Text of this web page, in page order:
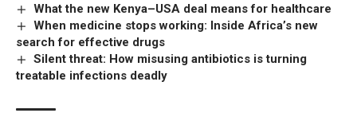
What the new Kenya–USA deal means for healthcare
When medicine stops working: Inside Africa’s new
search for effective drugs
Silent threat: How misusing antibiotics is turning
treatable infections deadly